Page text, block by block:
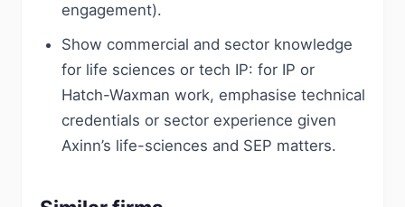
engagement).
Show commercial and sector knowledge
for life sciences or tech IP: for IP or
Hatch-Waxman work, emphasise technical
credentials or sector experience given
Axinn’s life-sciences and SEP matters.